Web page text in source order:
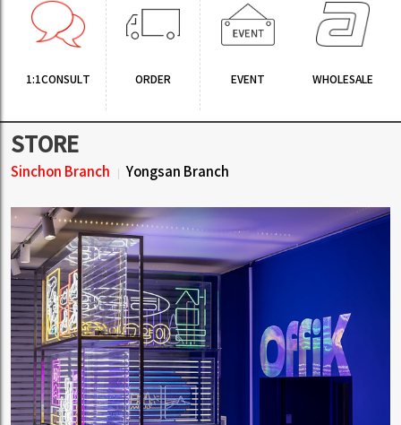
1:1CONSULT ORDER EVENT WHOLESALE
STORE
Sinchon Branch Yongsan Branch